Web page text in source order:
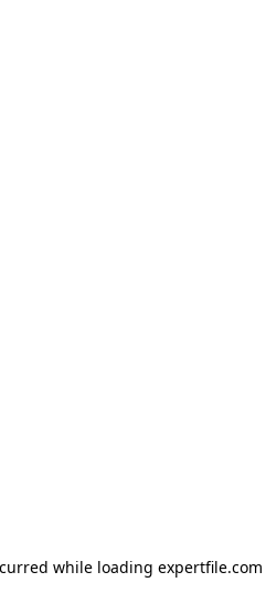
while loading expertfile.com